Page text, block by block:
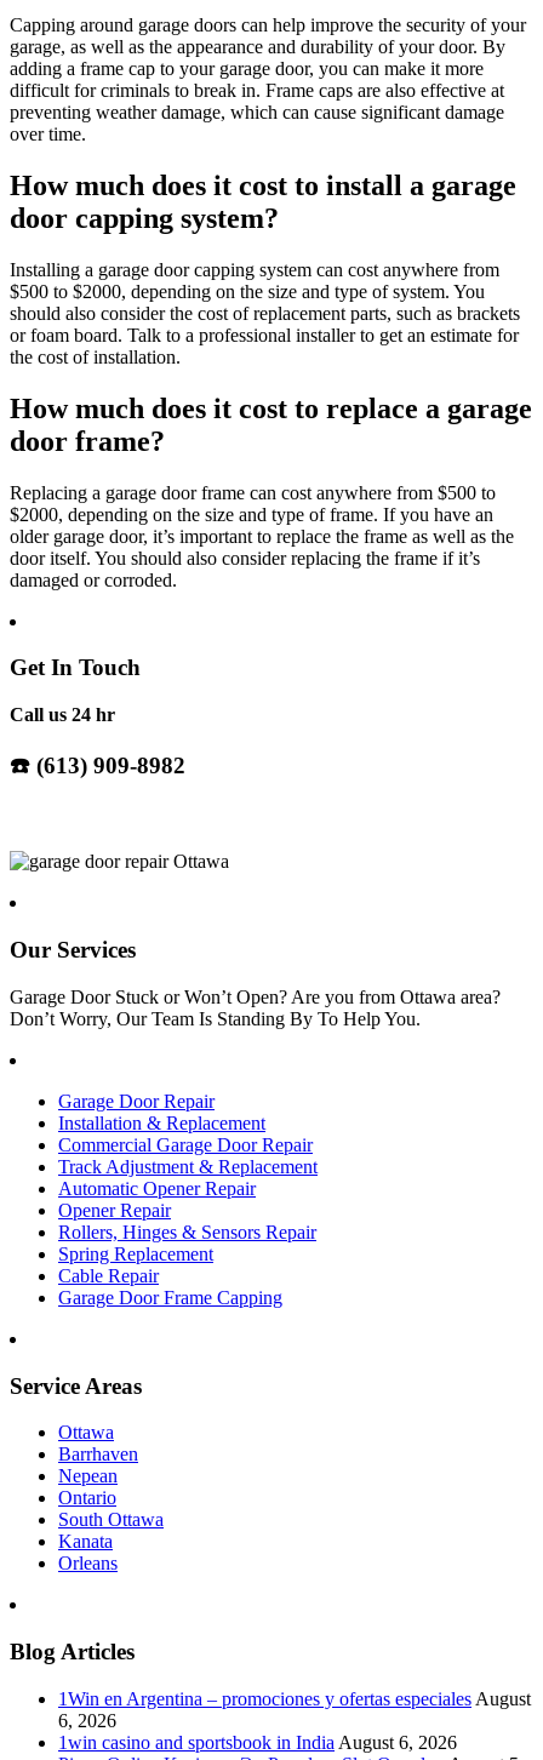
Capping around garage doors can help improve the security of your
garage, as well as the appearance and durability of your door. By
adding a frame cap to your garage door, you can make it more
difficult for criminals to break in. Frame caps are also effective at
preventing weather damage, which can cause significant damage
over time.
How much does it cost to install a garage
door capping system?
Installing a garage door capping system can cost anywhere from
$500 to $2000, depending on the size and type of system. You
should also consider the cost of replacement parts, such as brackets
or foam board. Talk to a professional installer to get an estimate for
the cost of installation.
How much does it cost to replace a garage
door frame?
Replacing a garage door frame can cost anywhere from $500 to
$2000, depending on the size and type of frame. If you have an
older garage door, it’s important to replace the frame as well as the
door itself. You should also consider replacing the frame if it’s
damaged or corroded.
Get In Touch
Call us 24 hr
☎️ (613) 909-8982
Our Services
Garage Door Stuck or Won’t Open? Are you from Ottawa area?
Don’t Worry, Our Team Is Standing By To Help You.
Garage Door Repair
Installation & Replacement
Commercial Garage Door Repair
Track Adjustment & Replacement
Automatic Opener Repair
Opener Repair
Rollers, Hinges & Sensors Repair
Spring Replacement
Cable Repair
Garage Door Frame Capping
Service Areas
Ottawa
Barrhaven
Nepean
Ontario
South Ottawa
Kanata
Orleans
Blog Articles
1Win en Argentina – promociones y ofertas especiales August
6, 2026
1win casino and sportsbook in India August 6, 2026